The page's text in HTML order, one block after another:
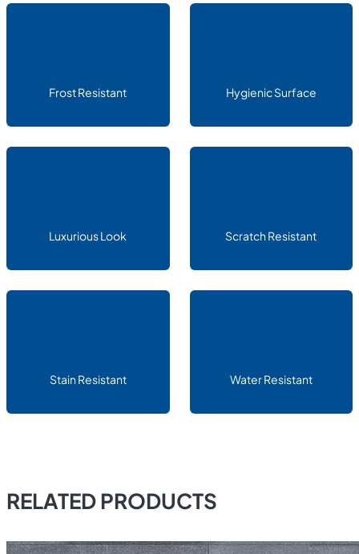
Frost Resistant Hygienic Surface
Luxurious Look Scratch Resistant
Stain Resistant Water Resistant
RELATED PRODUCTS